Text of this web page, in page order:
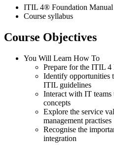
ITIL 4® Foundation Manual
Course syllabus
Course Objectives
You Will Learn How To
Prepare for the ITIL
Identify opportunities
ITIL guidelines
Interact with IT
concepts
Explore the service
management practises
Recognise the
integration